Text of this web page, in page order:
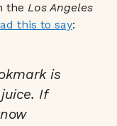
the Los Angeles
this to say:
is
If